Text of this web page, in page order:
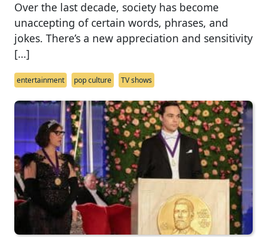
Over the last decade, society has become
unaccepting of certain words, phrases, and
jokes. There’s a new appreciation and sensitivity
[…]
entertainment pop culture TV shows